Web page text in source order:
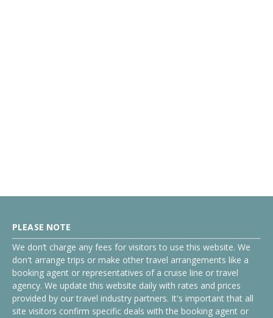
PLEASE NOTE
We don’t charge any fees for visitors to use this website. We
don't arrange trips or make other travel arrangements like a
booking agent or representatives of a cruise line or travel
agency. We update this website daily with rates and prices
provided by our travel industry partners. It's important that all
site visitors confirm specific deals with the booking agent or